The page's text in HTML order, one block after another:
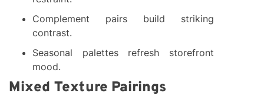
Complement pairs build striking
contrast.
Seasonal palettes refresh storefront
mood.
Mixed Texture Pairings